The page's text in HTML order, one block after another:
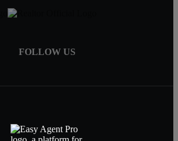
FOLLOW US